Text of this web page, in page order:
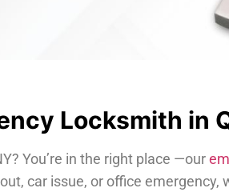
Locksmith in
You’re in the right place —our
car issue, or office